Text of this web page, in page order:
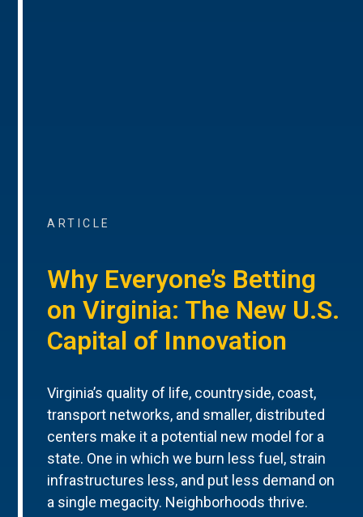
ARTICLE
Why Everyone’s Betting
on Virginia: The New U.S.
Capital of Innovation
Virginia’s quality of life, countryside, coast,
transport networks, and smaller, distributed
centers make it a potential new model for a
state. One in which we burn less fuel, strain
infrastructures less, and put less demand on
a single megacity. Neighborhoods thrive.